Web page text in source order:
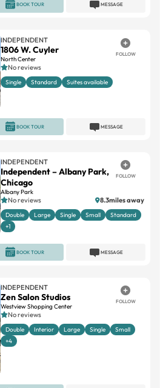
MESSAGE
BOOK TOUR
INDEPENDENT
1806 W. Cuyler
North Center
FOLLOW
No reviews
Single Standard Suites available
MESSAGE
BOOK TOUR
INDEPENDENT
Independent – Albany Park,
Chicago
Albany Park
FOLLOW
No reviews 8.3miles away
Double Large Single Small
Standard
+1
MESSAGE
BOOK TOUR
INDEPENDENT
Zen Salon Studios
Westview Shopping Center
FOLLOW
No reviews
Double Interior Large Single
Small
+4